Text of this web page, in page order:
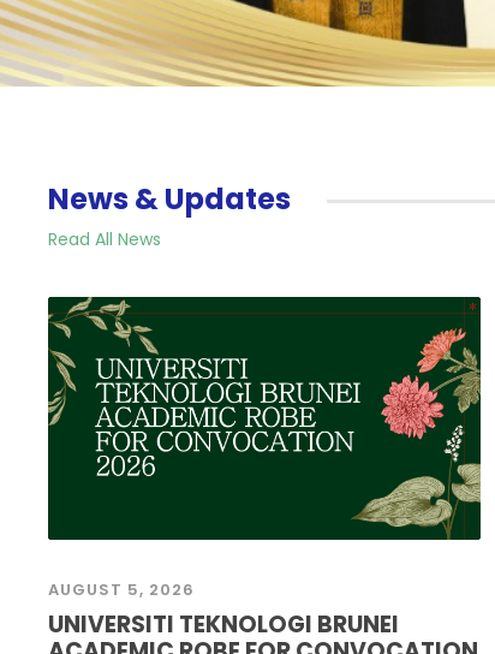
News & Updates
Read All News
AUGUST 5, 2026
UNIVERSITI TEKNOLOGI BRUNEI